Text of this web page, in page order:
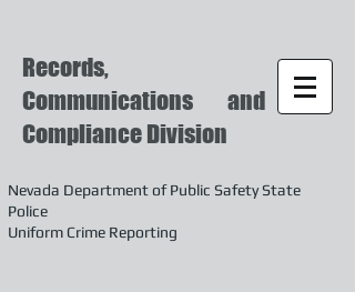
Records,
Communications and
Compliance Division
Nevada Department of Public Safety State
Police
Uniform Crime Reporting